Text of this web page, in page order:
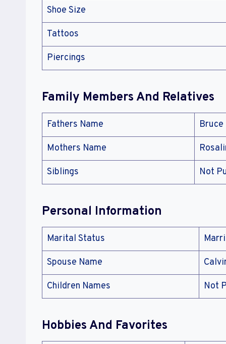
Shoe Size
Tattoos
Piercings
Family Members And Relatives
Fathers Name
Mothers Name
Siblings Not
Personal Information
Marital Status
Spouse Name
Children Names Not
Hobbies And Favorites